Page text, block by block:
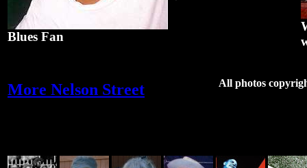
Blues Fan
More Nelson Street All photos